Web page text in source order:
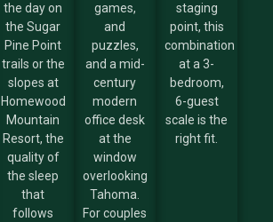
the day on
the Sugar
Pine Point
trails or the
slopes at
Homewood
Mountain
Resort, the
quality of
the sleep
that
follows
games,
and
puzzles,
and a mid-
century
modern
office desk
at the
window
overlooking
Tahoma.
For couples
staging
point, this
combination
at a 3-
bedroom,
6-guest
scale is the
right fit.